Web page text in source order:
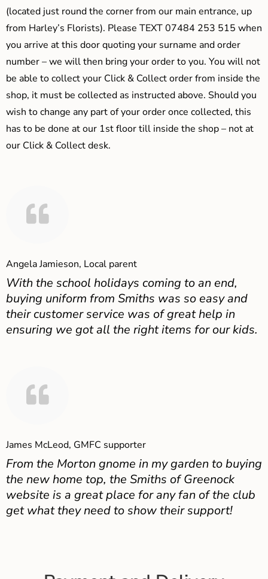
(located just round the corner from our main entrance, up
from Harley’s Florists). Please TEXT 07484 253 515 when
you arrive at this door quoting your surname and order
number – we will then bring your order to you. You will not
be able to collect your Click & Collect order from inside the
shop, it must be collected as instructed above. Should you
wish to change any part of your order once collected, this
has to be done at our 1st floor till inside the shop – not at
our Click & Collect desk.
Angela Jamieson, Local parent
With the school holidays coming to an end,
buying uniform from Smiths was so easy and
their customer service was of great help in
ensuring we got all the right items for our kids.
James McLeod, GMFC supporter
From the Morton gnome in my garden to buying
the new home top, the Smiths of Greenock
website is a great place for any fan of the club
get what they need to show their support!